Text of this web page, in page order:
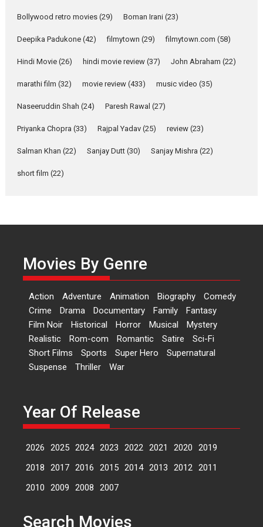
about the quiet...
YRKKH stars Rohit
Purohit, Samridhii Shukla,
Anita Raaj call Ishika
Shahi’s vision as Vibrant &
Relatable
Rohit Purohit,...
Latest News
Features
‘Logon Mein Prem Hoga’:
Dr L Subramaniam &
Kavita Krishnamurti grace
RSFI’s music video launch
A Milestone Launch: Marking its
fourth year, RSFI...
Events Latest News Top Stories
perception of Life – Mahir
Kumbhakoni, Director of
‘The Tangled Minds’
Mahir Kumbhakoni’s short
feature, ‘The Tangled Minds’ is...
Bollywood retro movies (29) Boman Irani (23)
Deepika Padukone (42) filmytown (29) filmytown.com (58)
Hindi Movie (26) hindi movie review (37) John Abraham (22)
marathi film (32) movie review (433) music video (35)
Naseeruddin Shah (24) Paresh Rawal (27)
Priyanka Chopra (33) Rajpal Yadav (25) review (23)
Salman Khan (22) Sanjay Dutt (30) Sanjay Mishra (22)
short film (22)
Movies By Genre
Action Adventure Animation Biography
Comedy
Crime
Drama Documentary Family
Fantasy
Film Noir
Historical Horror Musical
Mystery
Realistic
Rom-com Romantic Satire
Sci-Fi
Short Films
Sports Super Hero
Supernatural
Suspense
Thriller War
Year Of Release
2026 2025 2024 2023 2022 2021 2020
2019
2018
2017 2016 2015 2014 2013 2012 2011
2010
2009 2008 2007
Search Movies